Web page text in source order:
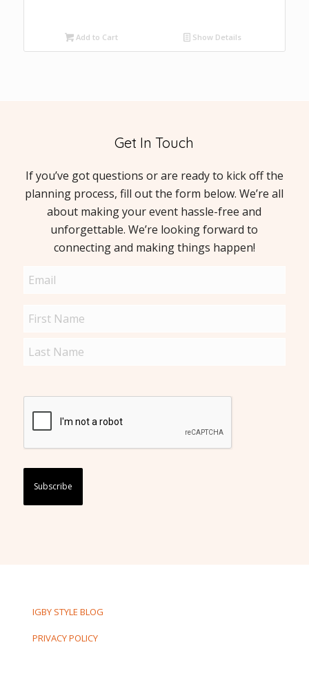
Add to Cart Show Details
Get In Touch
If you’ve got questions or are ready to kick off the
planning process, fill out the form below. We’re all
about making your event hassle-free and
unforgettable. We’re looking forward to
connecting and making things happen!
Email
Name
IGBY STYLE BLOG
PRIVACY POLICY